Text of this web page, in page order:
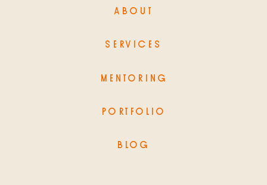
MENTORING
SERVICES
BLOG
ABOUT
PORTFOLIO